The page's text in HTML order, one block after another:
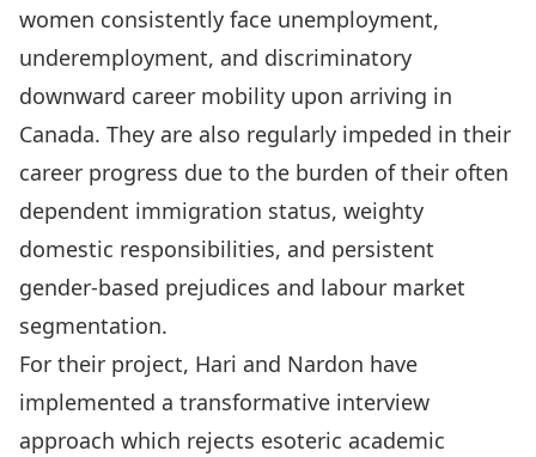
women consistently face unemployment,
underemployment, and discriminatory
downward career mobility upon arriving in
Canada. They are also regularly impeded in their
career progress due to the burden of their often
dependent immigration status, weighty
domestic responsibilities, and persistent
gender-based prejudices and labour market
segmentation.
For their project, Hari and Nardon have
implemented a transformative interview
approach which rejects esoteric academic